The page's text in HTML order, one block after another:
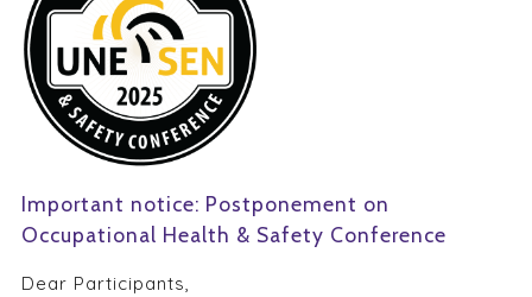
Important notice: Postponement on
Occupational Health & Safety Conference
Dear Participants,